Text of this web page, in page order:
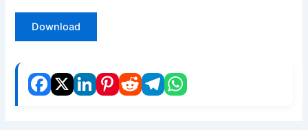
Download